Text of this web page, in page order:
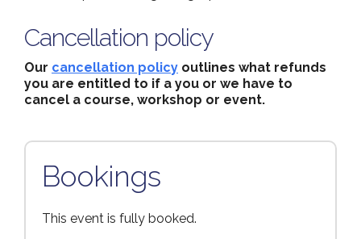
Cancellation policy
Our cancellation policy outlines what refunds
you are entitled to if a you or we have to
cancel a course, workshop or event.
Bookings
This event is fully booked.